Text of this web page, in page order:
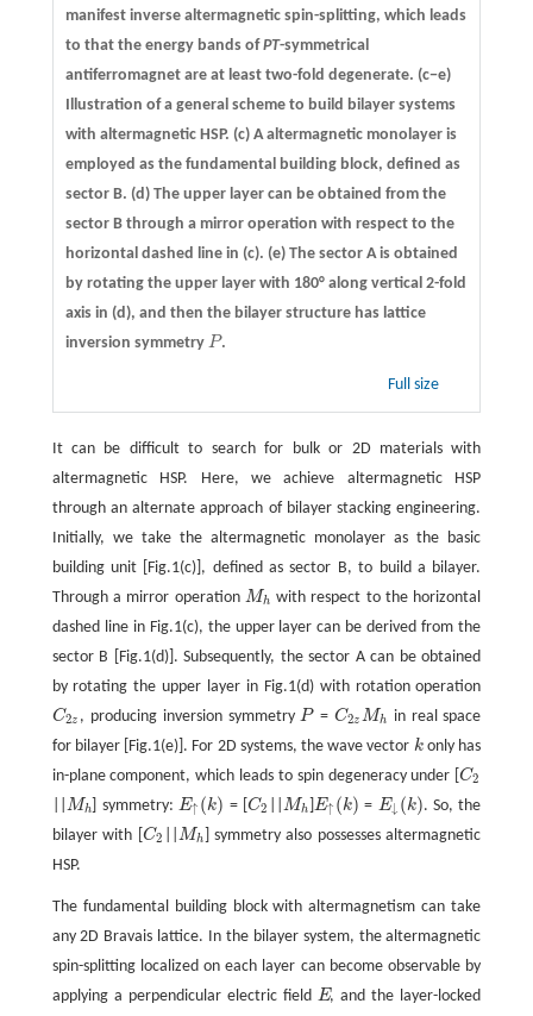
manifest inverse altermagnetic spin-splitting, which leads
to that the energy bands ofPT-symmetrical
antiferromagnet are at least two-fold degenerate. (c−e)
Illustration of a general scheme to build bilayer systems
with altermagnetic HSP. (c) A altermagnetic monolayer is
employed as the fundamental building block, defined as
sector B. (d) The upper layer can be obtained from the
sector B through a mirror operation with respect to the
horizontal dashed line in (c). (e) The sector A is obtained
by rotating the upper layer with 180° along vertical 2-fold
axis in (d), and then the bilayer structure has lattice
inversion symmetry P
P .
Full size
It can be difficult to search for bulk or 2D materials with
altermagnetic HSP. Here, we achieve altermagnetic HSP
through an alternate approach of bilayer stacking engineering.
Initially, we take the altermagnetic monolayer as the basic
building unit [Fig.1(c)], defined as sector B, to build a bilayer.
Through a mirror operation Mh
Mh with respect to the horizontal
dashed line in Fig.1(c), the upper layer can be derived from the
sector B [Fig.1(d)]. Subsequently, the sector A can be obtained
by rotating the upper layer in Fig.1(d) with rotation operation
C2z
C2z , producing inversion symmetryP
P = C2z
C2z Mh
Mh in real space
for bilayer [Fig.1(e)]. For 2D systems, the wave vector k
konly has
in-plane component, which leads to spin degeneracy under [C2
C2
Mh
Mh ] symmetry:E↑ (k)
E↑(k) = [ C2
C2 ||Mh
Mh E↑ (k)
E↑(k) = E↓ (k)
E↓(k) . So, the
bilayer with [ C2
C2 Mh
Mh
] symmetry also possesses altermagnetic
HSP.
The fundamental building block with altermagnetism can take
any 2D Bravais lattice. In the bilayer system, the altermagnetic
spin-splitting localized on each layer can become observable by
applying a perpendicular electric field E
E , and the layer-locked